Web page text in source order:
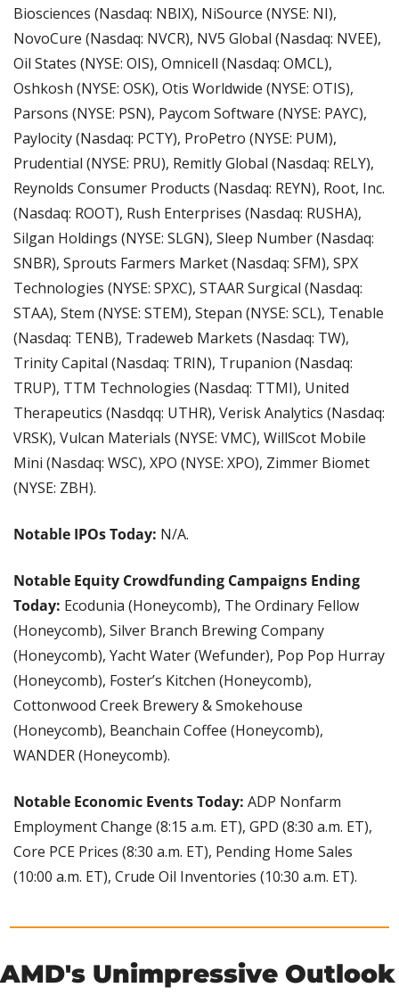
Biosciences (Nasdaq: NBIX), NiSource (NYSE: NI),
NovoCure (Nasdaq: NVCR), NV5 Global (Nasdaq: NVEE),
Oil States (NYSE: OIS), Omnicell (Nasdaq: OMCL),
Oshkosh (NYSE: OSK), Otis Worldwide (NYSE: OTIS),
Parsons (NYSE: PSN), Paycom Software (NYSE: PAYC),
Paylocity (Nasdaq: PCTY), ProPetro (NYSE: PUM),
Prudential (NYSE: PRU), Remitly Global (Nasdaq: RELY),
Reynolds Consumer Products (Nasdaq: REYN), Root, Inc.
(Nasdaq: ROOT), Rush Enterprises (Nasdaq: RUSHA),
Silgan Holdings (NYSE: SLGN), Sleep Number (Nasdaq:
SNBR), Sprouts Farmers Market (Nasdaq: SFM), SPX
Technologies (NYSE: SPXC), STAAR Surgical (Nasdaq:
STAA), Stem (NYSE: STEM), Stepan (NYSE: SCL), Tenable
(Nasdaq: TENB), Tradeweb Markets (Nasdaq: TW),
Trinity Capital (Nasdaq: TRIN), Trupanion (Nasdaq:
TRUP), TTM Technologies (Nasdaq: TTMI), United
Therapeutics (Nasdqq: UTHR), Verisk Analytics (Nasdaq:
VRSK), Vulcan Materials (NYSE: VMC), WillScot Mobile
Mini (Nasdaq: WSC), XPO (NYSE: XPO), Zimmer Biomet
(NYSE: ZBH).
Notable IPOs Today: N/A.
Notable Equity Crowdfunding Campaigns Ending
Today: Ecodunia (Honeycomb), The Ordinary Fellow
(Honeycomb), Silver Branch Brewing Company
(Honeycomb), Yacht Water (Wefunder), Pop Pop Hurray
(Honeycomb), Foster’s Kitchen (Honeycomb),
Cottonwood Creek Brewery & Smokehouse
(Honeycomb), Beanchain Coffee (Honeycomb),
WANDER (Honeycomb).
Notable Economic Events Today: ADP Nonfarm
Employment Change (8:15 a.m. ET), GPD (8:30 a.m. ET),
Core PCE Prices (8:30 a.m. ET), Pending Home Sales
(10:00 a.m. ET), Crude Oil Inventories (10:30 a.m. ET).
AMD's Unimpressive Outlook